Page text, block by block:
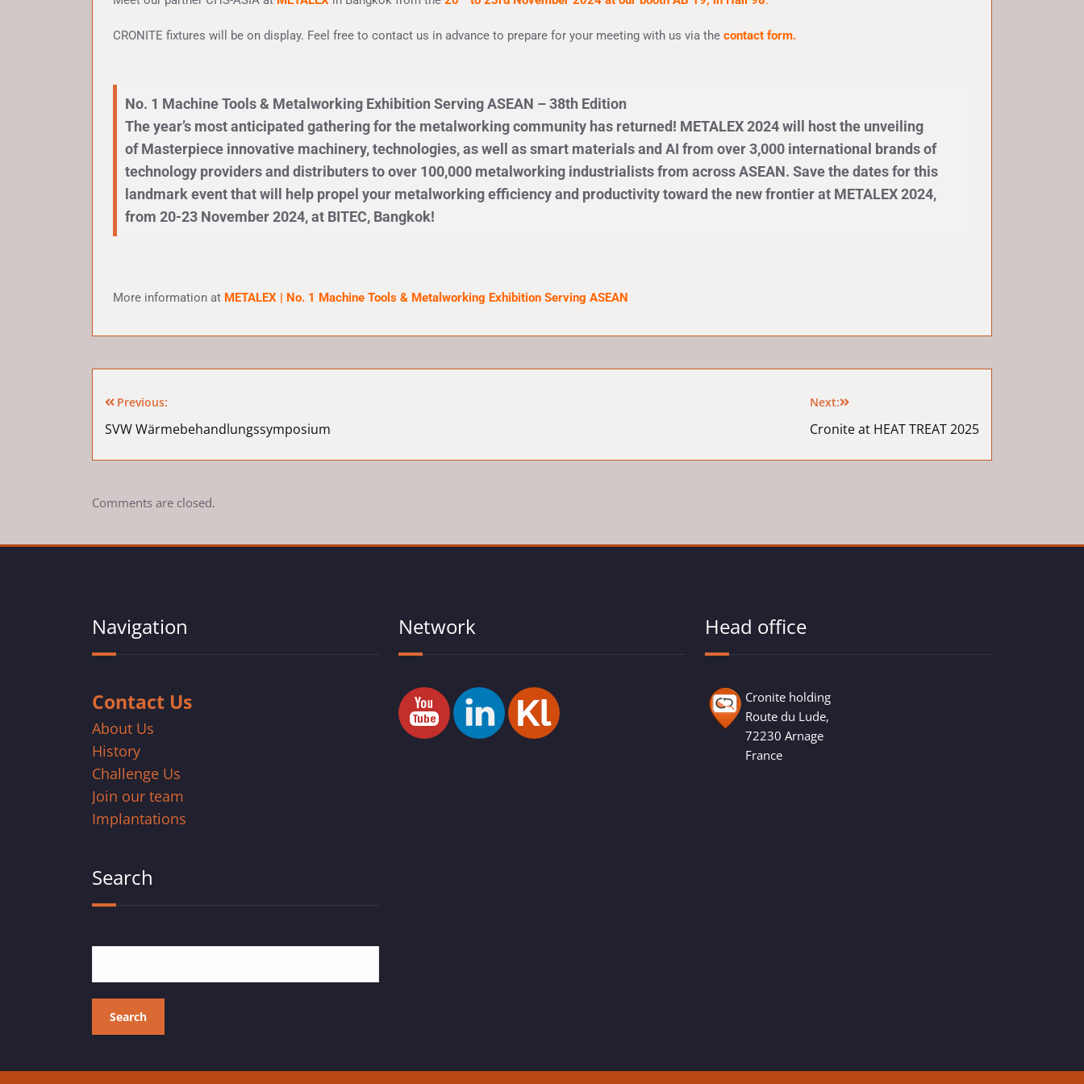
CRONITE fixtures will be on display. Feel free to contact us in advance to prepare for your meeting with us via the contact form.
No. 1 Machine Tools & Metalworking Exhibition Serving ASEAN – 38th Edition
The year’s most anticipated gathering for the metalworking community has returned! METALEX 2024 will host the unveiling
of Masterpiece innovative machinery, technologies, as well as smart materials and AI from over 3,000 international brands of
technology providers and distributers to over 100,000 metalworking industrialists from across ASEAN. Save the dates for this
landmark event that will help propel your metalworking efficiency and productivity toward the new frontier at METALEX 2024,
from 20-23 November 2024, at BITEC, Bangkok!
More information at METALEX | No. 1 Machine Tools & Metalworking Exhibition Serving ASEAN
Previous:
SVW Wärmebehandlungssymposium
Next:
Cronite at HEAT TREAT 2025
Comments are closed.
Navigation
Contact Us
About Us
History
Challenge Us
Join our team
Implantations
Search
Search
Network Head office
Cronite holding
Route du Lude,
72230 Arnage
France